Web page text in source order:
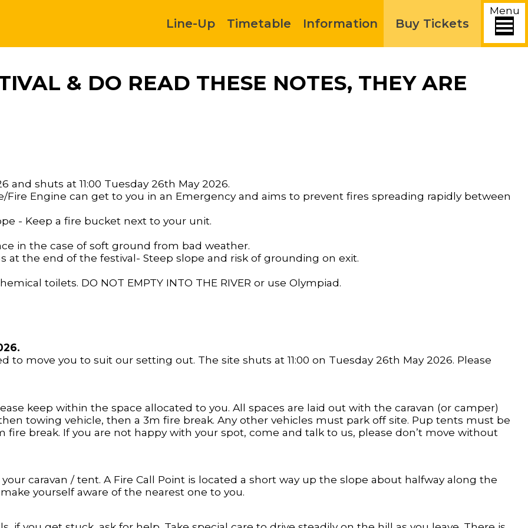
Menu
Line-Up Timetable Information Buy Tickets
& DO READ THESE NOTES, THEY ARE
and shuts at 11:00 Tuesday 26th May 2026.
Engine can get to you in an Emergency and aims to prevent fires spreading rapidly between
- Keep a fire bucket next to your unit.
in the case of soft ground from bad weather.
at the end of the festival- Steep slope and risk of grounding on exit.
toilets. DO NOT EMPTY INTO THE RIVER or use Olympiad.
to move you to suit our setting out. The site shuts at 11:00 on Tuesday 26th May 2026. Please
keep within the space allocated to you. All spaces are laid out with the caravan (or camper)
towing vehicle, then a 3m fire break. Any other vehicles must park off site. Pup tents must be
break. If you are not happy with your spot, come and talk to us, please don’t move without
caravan / tent. A Fire Call Point is located a short way up the slope about halfway along the
yourself aware of the nearest one to you.